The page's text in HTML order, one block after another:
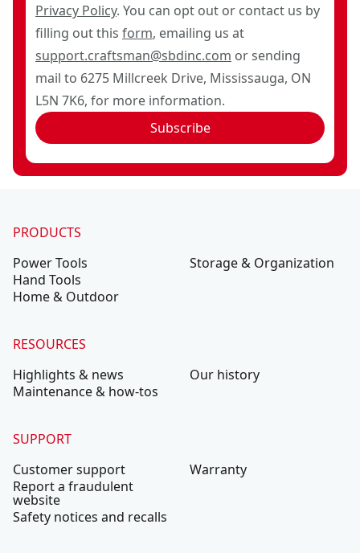
Privacy Policy. You can opt out or contact us by
filling out this form, emailing us at
support.craftsman@sbdinc.com or sending
mail to 6275 Millcreek Drive, Mississauga, ON
L5N 7K6, for more information.
Subscribe
PRODUCTS
Power Tools
Hand Tools
Home & Outdoor
Storage & Organization
RESOURCES
Highlights & news
Maintenance & how-tos
Our history
SUPPORT
Customer support
Report a fraudulent
website
Safety notices and recalls
Warranty